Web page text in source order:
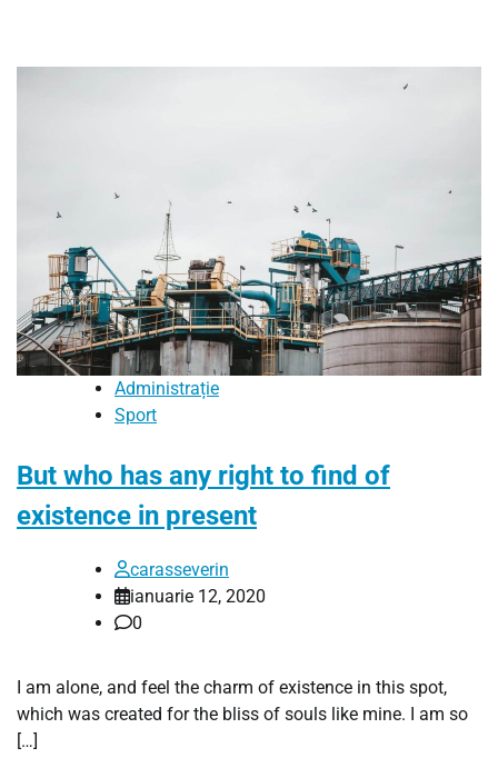
Administrație
Sport
But who has any right to find of
existence in present
carasseverin
ianuarie 12, 2020
0
I am alone, and feel the charm of existence in this spot,
which was created for the bliss of souls like mine. I am so
[…]